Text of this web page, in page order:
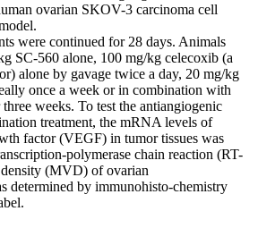
ovarian SKOV-3 carcinoma cell
were continued for 28 days. Animals
SC-560 alone, 100 mg/kg celecoxib (a
alone by gavage twice a day, 20 mg/kg
once a week or in combination with
weeks. To test the antiangiogenic
treatment, the mRNA levels of
factor (VEGF) in tumor tissues was
polymerase chain reaction (RT-
(MVD) of ovarian
determined by immunohisto-chemistry